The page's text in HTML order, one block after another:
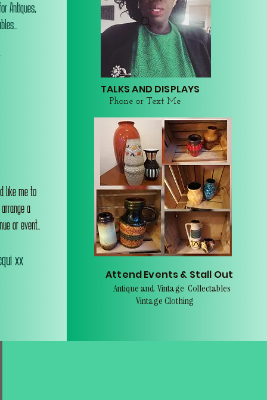
Antiques,
like me to
a
or event..
xx
TALKS AND DISPLAYS
Phone or Text Me
Attend Events & Stall Out
Antique and Vintage Collectables
Vintage Clothing